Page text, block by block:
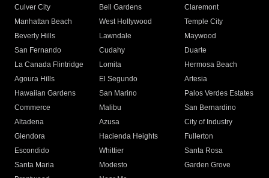
Culver City
Bell Gardens
Claremont
Manhattan Beach
West Hollywood
Temple City
Beverly Hills
Lawndale
Maywood
San Fernando
Cudahy
Duarte
La Canada Flintridge
Lomita
Hermosa Beach
Agoura Hills
El Segundo
Artesia
Hawaiian Gardens
San Marino
Palos Verdes Estates
Commerce
Malibu
San Bernardino
Altadena
Azusa
City of Industry
Glendora
Hacienda Heights
Fullerton
Escondido
Whittier
Santa Rosa
Santa Maria
Modesto
Garden Grove